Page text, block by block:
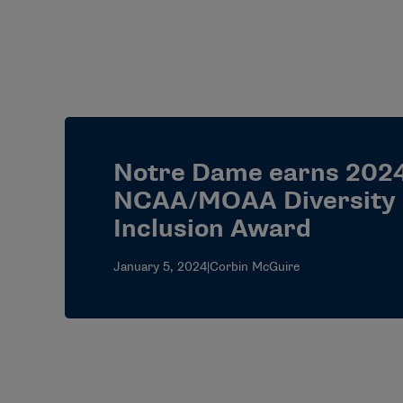
Notre Dame earns
NCAA/MOAA Diversity
Inclusion Award
January 5, 2024|Corbin McGuire